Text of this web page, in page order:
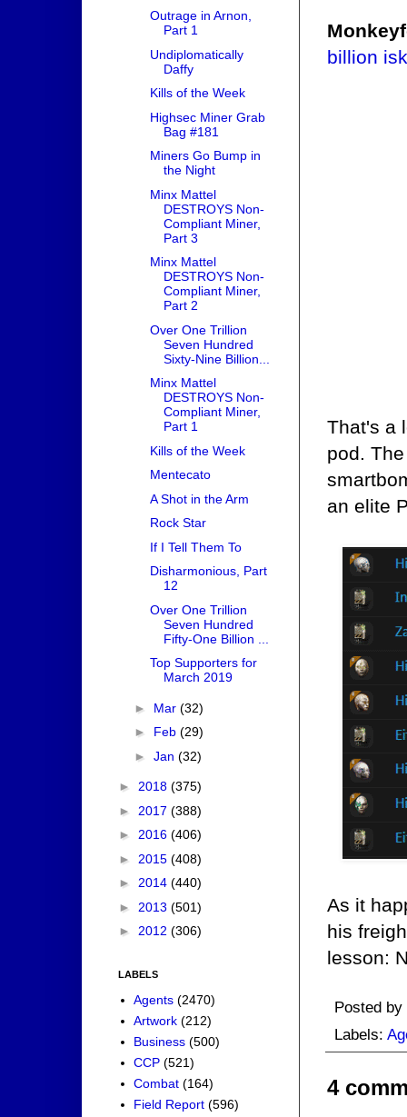
billion
That's a
pod.
an elite
As it
his
lesson:
Posted by
Labels:
4
Outrage in Arnon,
Part 1
Undiplomatically
Daffy
Kills of the Week
Highsec Miner Grab
Bag #181
Miners Go Bump in
the Night
Minx Mattel
DESTROYS Non-
Compliant Miner,
Part 3
Minx Mattel
DESTROYS Non-
Compliant Miner,
Part 2
Over One Trillion
Seven Hundred
Sixty-Nine Billion...
Minx Mattel
DESTROYS Non-
Compliant Miner,
Part 1
Kills of the Week
Mentecato
A Shot in the Arm
Rock Star
If I Tell Them To
Disharmonious, Part
12
Over One Trillion
Seven Hundred
Fifty-One Billion ...
Top Supporters for
March 2019
► Mar (32)
► Feb (29)
► Jan (32)
► 2018 (375)
► 2017 (388)
► 2016 (406)
► 2015 (408)
► 2014 (440)
► 2013 (501)
► 2012 (306)
LABELS
Agents (2470)
Artwork (212)
Business (500)
CCP (521)
Combat (164)
Field Report (596)